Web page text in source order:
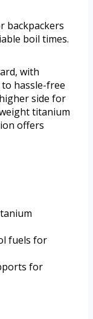
backpackers
boil times.
with
hassle-free
side for
titanium
offers
fuels for
for